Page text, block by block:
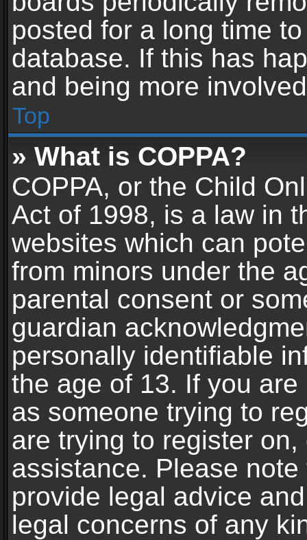
posted for a long time
database. If this has
and being more
Top
» What is COPPA?
COPPA, or the Child
Act of 1998, is a law in
websites which can
from minors under the
parental consent or
guardian
personally identifiable
the age of 13. If you
as someone trying to
are trying to register
assistance. Please
provide legal advice
legal concerns of any